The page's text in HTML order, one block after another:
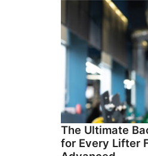
The Ultimate
for Every Lifter